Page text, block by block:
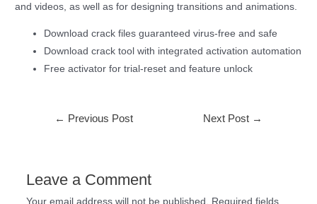
and videos, as well as for designing transitions and animations.
Download crack files guaranteed virus-free and safe
Download crack tool with integrated activation automation
Free activator for trial-reset and feature unlock
← Previous Post Next Post →
Leave a Comment
Your email address will not be published. Required fields